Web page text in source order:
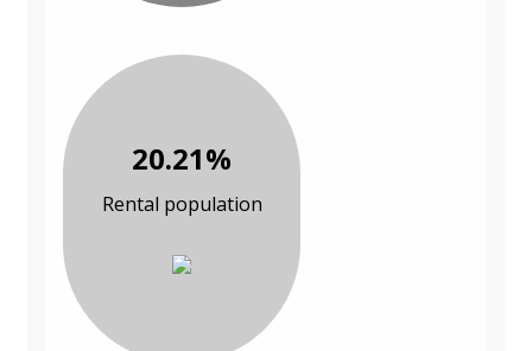
20.21%
Rental population